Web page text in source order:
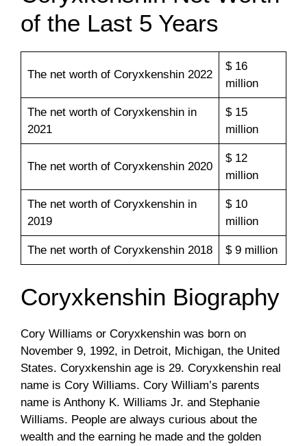
of the Last 5 Years
The net worth of Coryxkenshin 2022
$ 16
million
The net worth of Coryxkenshin in
2021
$ 15
million
The net worth of Coryxkenshin 2020
$ 12
million
The net worth of Coryxkenshin in
2019
$ 10
million
The net worth of Coryxkenshin 2018 $ 9 million
Coryxkenshin Biography
Cory Williams or Coryxkenshin was born on
November 9, 1992, in Detroit, Michigan, the United
States. Coryxkenshin age is 29. Coryxkenshin real
name is Cory Williams. Cory William’s parents
name is Anthony K. Williams Jr. and Stephanie
Williams. People are always curious about the
wealth and the earning he made and the golden